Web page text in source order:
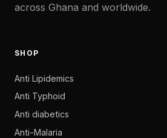
across Ghana and worldwide.
SHOP
Anti Lipidemics
Anti Typhoid
Anti diabetics
Anti-Malaria